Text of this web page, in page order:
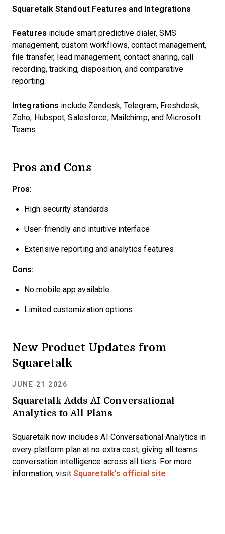
Squaretalk Standout Features and Integrations
Features include smart predictive dialer, SMS
management, custom workflows, contact management,
file transfer, lead management, contact sharing, call
recording, tracking, disposition, and comparative
reporting.
Integrations include Zendesk, Telegram, Freshdesk,
Zoho, Hubspot, Salesforce, Mailchimp, and Microsoft
Teams.
Pros and Cons
Pros:
High security standards
User-friendly and intuitive interface
Extensive reporting and analytics features
Cons:
No mobile app available
Limited customization options
New Product Updates from
Squaretalk
JUNE 21 2026
Squaretalk Adds AI Conversational
Analytics to All Plans
Squaretalk now includes AI Conversational Analytics in
every platform plan at no extra cost, giving all teams
conversation intelligence across all tiers. For more
information, visit Squaretalk's official site.